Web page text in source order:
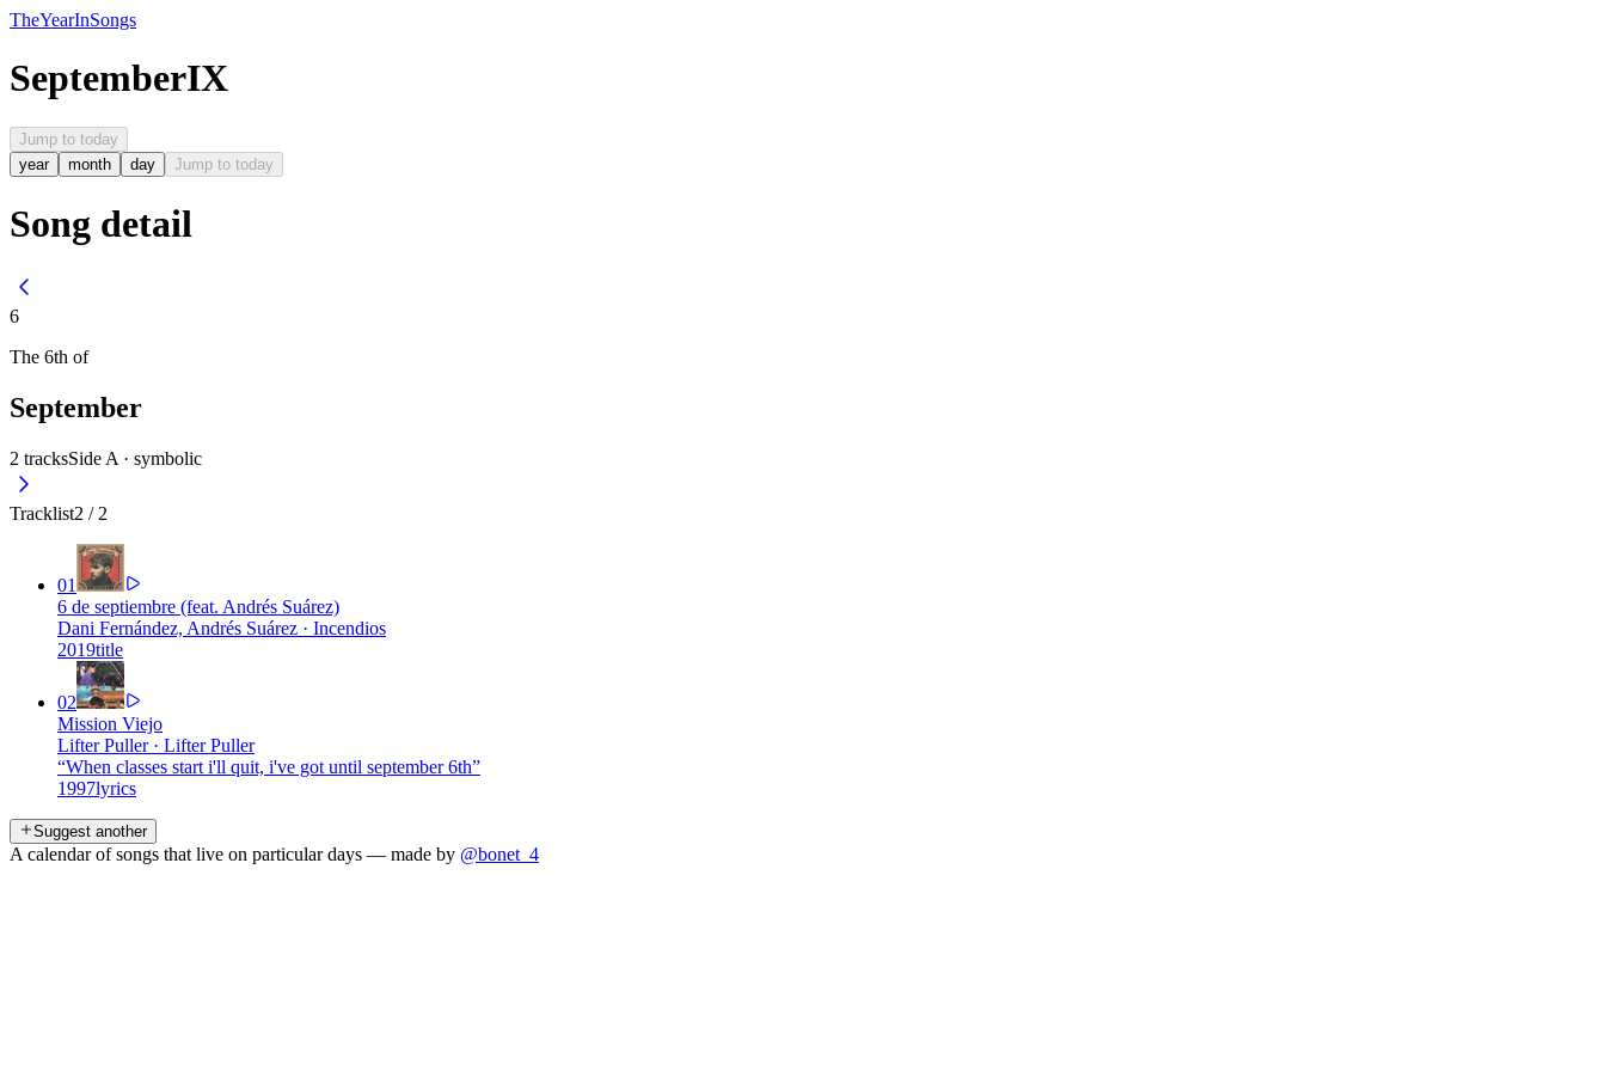
TheYearInSongs
SeptemberIX
Jump to today
year
month day Jump to today
Song detail
6
The 6th of
September
2 tracksSide A · symbolic
Tracklist2 / 2
01
6 de septiembre (feat. Andrés Suárez)
Dani Fernández, Andrés Suárez · Incendios
2019title
02
Mission Viejo
Lifter Puller· Lifter Puller
“When classes start i'll quit, i've got until september 6th”
1997lyrics
Suggest another
A calendar of songs that live on particular days — made by @bonet_4